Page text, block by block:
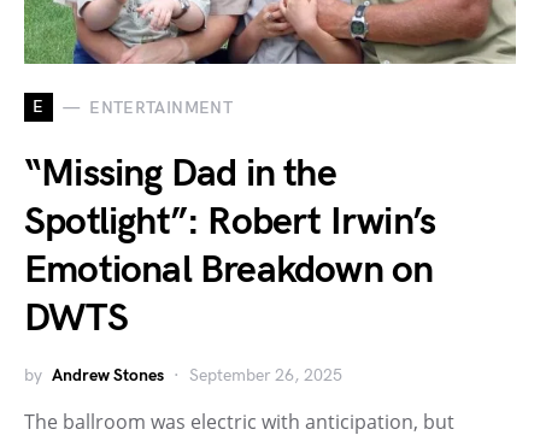
E ENTERTAINMENT
“Missing Dad in the
Spotlight”: Robert Irwin’s
Emotional Breakdown on
DWTS
by Andrew Stones September 26, 2025
The ballroom was electric with anticipation, but